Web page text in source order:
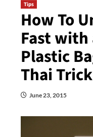
Tips
How To
Fast with
Plastic
Thai Trick
June 23, 2015